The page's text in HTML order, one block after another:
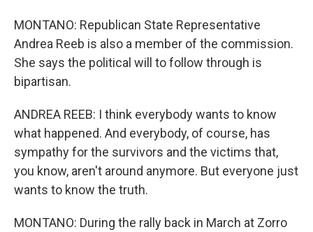
MONTANO: Republican State Representative
Andrea Reeb is also a member of the commission.
She says the political will to follow through is
bipartisan.
ANDREA REEB: I think everybody wants to know
what happened. And everybody, of course, has
sympathy for the survivors and the victims that,
you know, aren't around anymore. But everyone just
wants to know the truth.
MONTANO: During the rally back in March at Zorro